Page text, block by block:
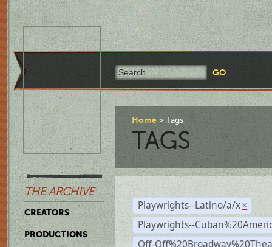
THE ARCHIVE
CREATORS
PRODUCTIONS
Home Tags
TAGS
Playwrights--Latino/a/x ×
Playwrights--
Off-